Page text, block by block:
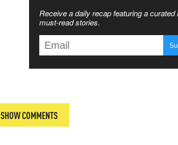
Receive a daily recap featuring a curated
must-read stories.
SHOW COMMENTS